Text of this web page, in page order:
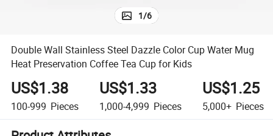
1/6
Double Wall Stainless Steel Dazzle Color Cup Water Mug
Heat Preservation Coffee Tea Cup for Kids
US$1.38
100-999 Pieces
US$1.33
1,000-4,999 Pieces
US$1.25
5,000+ Pieces